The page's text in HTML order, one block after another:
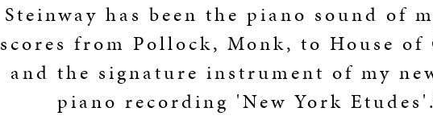
Steinway has been the piano sound of
scores from Pollock, Monk, to House of
and the signature instrument of my
piano recording 'New York